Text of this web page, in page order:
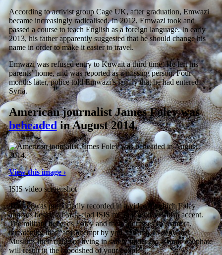
According to activist group Cage UK, after graduation, Emwazi
became increasingly radicalised. In 2012, Emwazi took and
passed a course to teach English as a foreign language. In early
2013, his father apparently suggested that he should change his
name in order to make it easier to travel.
Emwazi was refused entry to Kuwait a third time. He left his
parents’ home, and was reported as a missing person. Four
months later, police told Emwazi’s family that he had entered
Syria.
American journalist James Foley was
beheadedin August 2014.
View this image ›
ISIS video screenshot
The act was purportedly recorded in a video in which Foley
appears beside a black-clad ISIS militant with a British accent.
The militant beheads Foley and then addresses the camera,
threatening that “any attempt by you, Obama, to deny the
Muslims their rights of living in safety under the Islamic caliphate
will result in the bloodshed of your people”.